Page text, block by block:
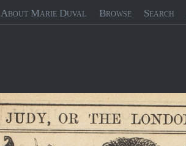
About Marie Duval Browse Search